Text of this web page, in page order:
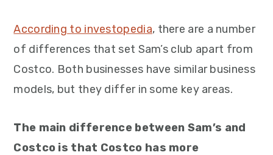
According to investopedia, there are a number
of differences that set Sam’s club apart from
Costco. Both businesses have similar business
models, but they differ in some key areas.
The main difference between Sam’s and
Costco is that Costco has more